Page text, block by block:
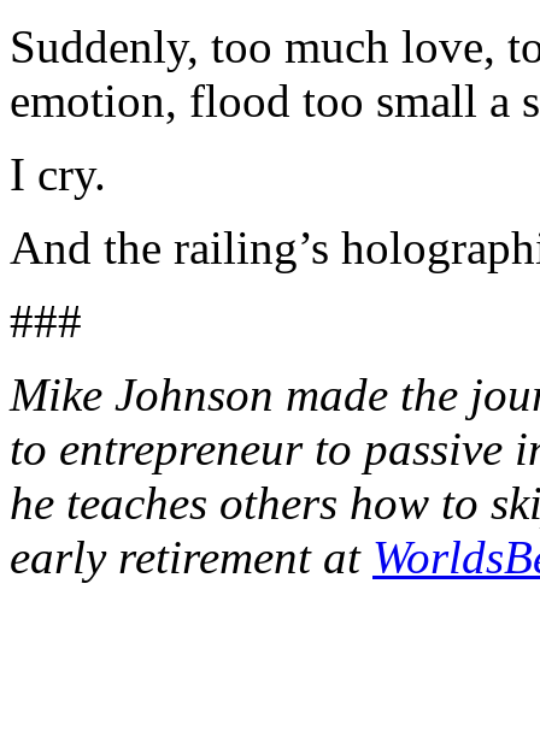
Suddenly, too much love,
emotion, flood too small a
I cry.
And the railing’s
###
Mike Johnson made the
to entrepreneur to passive
he teaches others how to
early retirement at